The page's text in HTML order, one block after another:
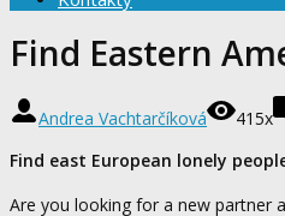
Find Eastern
Andrea Vachtarčíková 415x
Find east European lonely
Are you looking for a new partner